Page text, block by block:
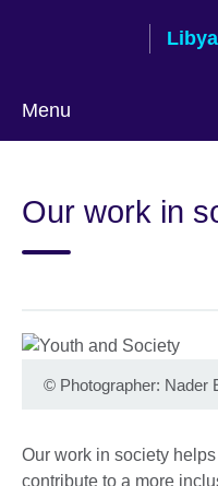
Libya
Menu
language
Our work in
© Photographer: Nader
Our work in society
contribute to a more